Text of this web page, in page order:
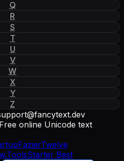
Q
R
S
T
U
V
W
X
Y
Z
@fancytext.dev
Free online Unicode text
FazierTwelve
Starter Best